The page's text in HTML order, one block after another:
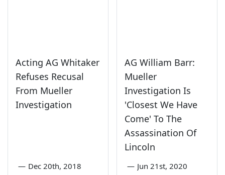
Acting AG Whitaker
Refuses Recusal
From Mueller
Investigation
— Dec 20th, 2018
AG William Barr:
Mueller
Investigation Is
'Closest We Have
Come' To The
Assassination Of
Lincoln
— Jun 21st, 2020